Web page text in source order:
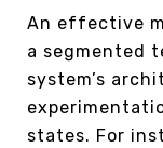
An effective
a segmented
system’s
states. For